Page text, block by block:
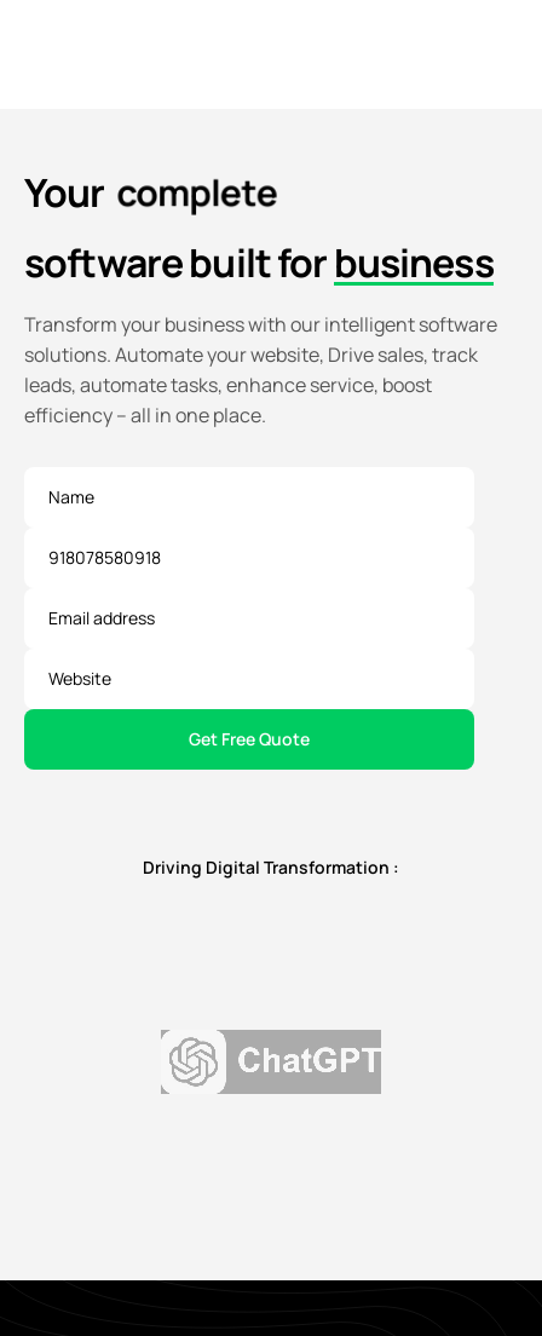
Your complete
softwarebuilt forbusiness
Transform your business with our intelligent software
solutions. Automate your website, Drive sales, track
leads, automate tasks, enhance service, boost
efficiency – all in one place.
Driving Digital Transformation :